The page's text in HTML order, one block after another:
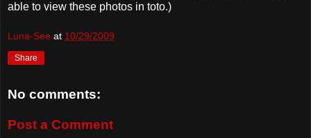
able to view these photos in toto.)
Luna-See at 10/29/2009
Share
No comments:
Post a Comment